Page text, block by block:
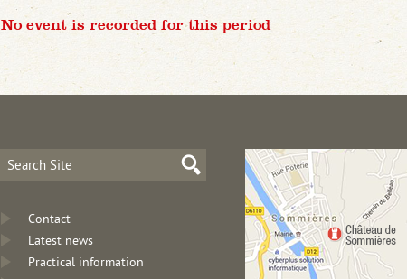
No event is recorded for this period
Contact
Latest news
Practical information